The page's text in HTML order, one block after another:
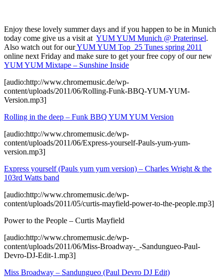
Enjoy these lovely summer days and if you happen to be in Munich
today come give us a visit at YUM YUM Munich @ Praterinsel.
Also watch out for ourYUM YUM Top 25 Tunes spring 2011
online next Friday and make sure to get your free copy of our new
YUM YUM Mixtape – Sunshine Inside
[audio:http://www.chromemusic.de/wp-
content/uploads/2011/06/Rolling-Funk-BBQ-YUM-YUM-
Version.mp3]
Rolling in the deep – Funk BBQ YUM YUM Version
[audio:http://www.chromemusic.de/wp-
content/uploads/2011/06/Express-yourself-Pauls-yum-yum-
version.mp3]
Express yourself (Pauls yum yum version) – Charles Wright & the
103rd Watts band
[audio:http://www.chromemusic.de/wp-
content/uploads/2011/05/curtis-mayfield-power-to-the-people.mp3]
Power to the People – Curtis Mayfield
[audio:http://www.chromemusic.de/wp-
content/uploads/2011/06/Miss-Broadway-_-Sandungueo-Paul-
Devro-DJ-Edit-1.mp3]
Miss Broadway – Sandungueo (Paul Devro DJ Edit)